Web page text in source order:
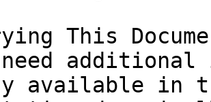
This
available in